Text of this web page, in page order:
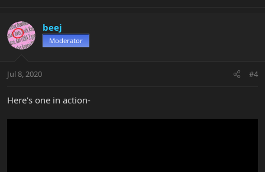
beej
Moderator
Jul 8, 2020 #4
Here's one in action-